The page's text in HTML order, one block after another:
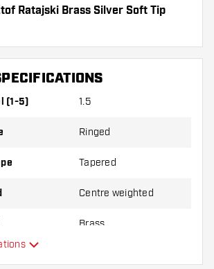
Ratajski Brass Silver Soft Tip
(1-5) 1.5
Ringed
Tapered
Centre weighted
Brass